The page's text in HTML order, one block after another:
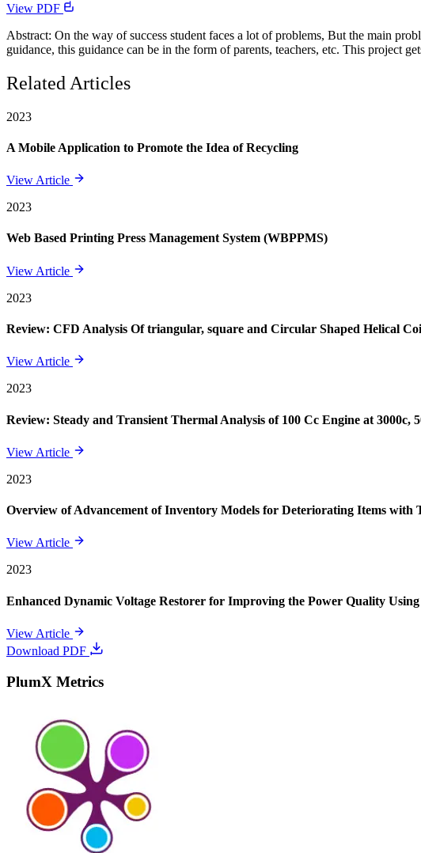
View PDF
Abstract: On the way of success student faces a lot of problems, But the main
guidance, this guidance can be in the form of parents, teachers, etc. This project
Related Articles
2023
A Mobile Application to Promote the Idea of Recycling
View Article
2023
Web Based Printing Press Management System (WBPPMS)
View Article
2023
Review: CFD Analysis Of triangular, square and Circular Shaped Helical
View Article
2023
Review: Steady and Transient Thermal Analysis of 100 Cc Engine at 3000c,
View Article
2023
Overview of Advancement of Inventory Models for Deteriorating Items with
View Article
2023
Enhanced Dynamic Voltage Restorer for Improving the Power Quality
View Article
Download PDF
PlumX Metrics